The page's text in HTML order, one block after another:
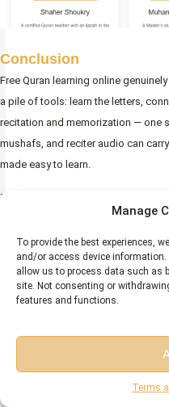
Manage
To provide the best experiences,
and/or access device information.
allow us to process data such as
site. Not consenting or
features and functions.
Terms
Conclusion
Free Quran learning online
a pile of tools: learn the letters,
recitation and memorization — one
mushafs, and reciter audio can
made easy to learn.
The one thing free content cannot
catch the errors you can’t hear.
free self-study with early
Quran online for free without the
Start with the letters, keep a small
(رَّبِّ زِدْنِى عِلْمًا)